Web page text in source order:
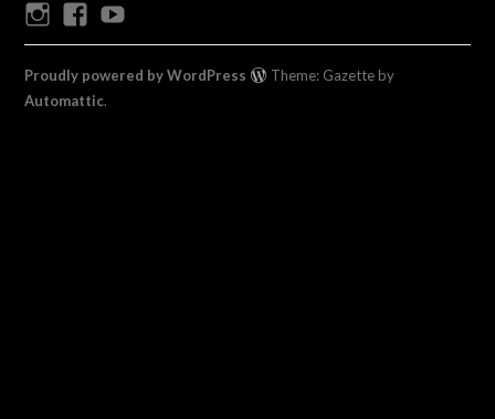
InstagramFacebook
Proudly powered by WordPress
Theme: Gazette by
Automattic.